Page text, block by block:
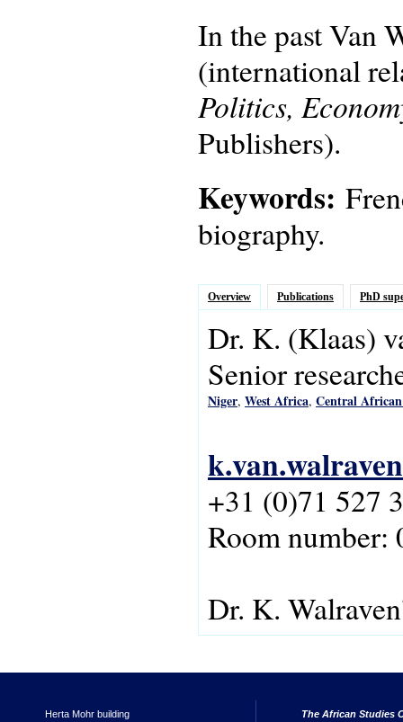
In the past Van
(international
Politics,
Publishers).
Keywords:
biography.
Overview Publications PhD
Dr. K. (Klaas)
Senior
Niger, West Africa, Central
+31 (0)71 527
Room number:
Dr. K.
Herta Mohr building The African Studies